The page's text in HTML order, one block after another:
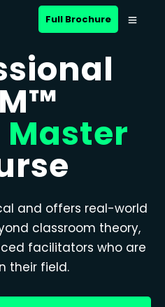
Full Brochure
and offers real-world
classroom theory,
facilitators who are
their field.